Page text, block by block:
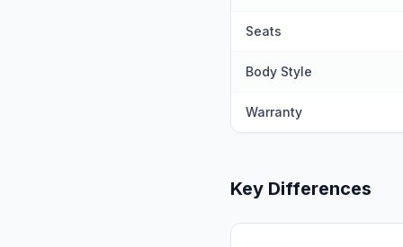
Seats
Body Style
Warranty
Key Differences